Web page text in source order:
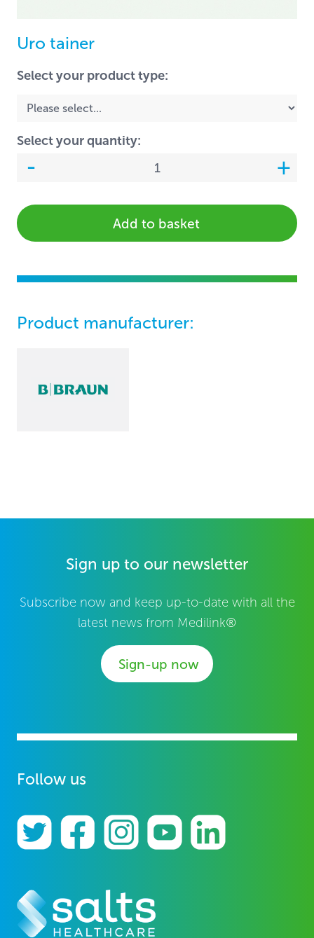
Uro tainer
Select your product type:
Select your quantity:
Add to basket
Product manufacturer:
Sign up to our newsletter
Subscribe now and keep up-to-date with all the
latest news from Medilink®
Sign-up now
Follow us